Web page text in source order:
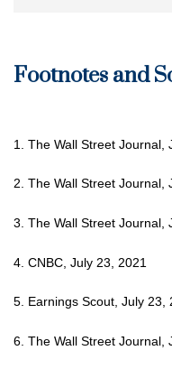
Footnotes and
1. The Wall Street Journal,
2. The Wall Street Journal,
3. The Wall Street Journal,
4. CNBC, July 23, 2021
5. Earnings Scout, July 23,
6. The Wall Street Journal,